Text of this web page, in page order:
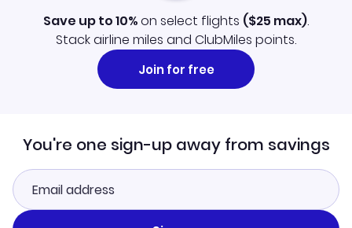
Save up to 10%on select flights ($25 max).
Stack airline miles and ClubMiles points.
Join for free
You're one sign-up away from savings